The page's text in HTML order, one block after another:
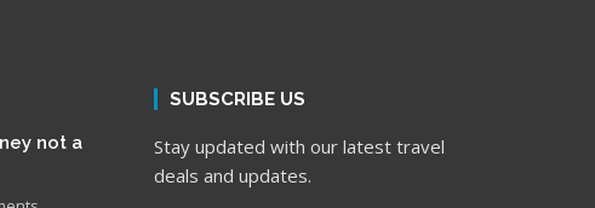
not a
SUBSCRIBE US
Stay updated with our latest travel
deals and updates.